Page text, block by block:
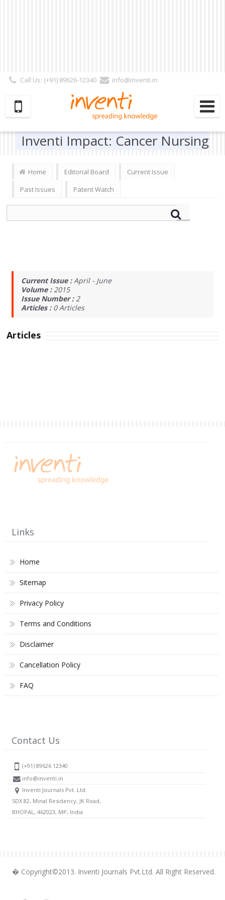
Call Us: (+91) 89626-12340
info@inventi.in
Subscriber | Author| Reviewer
Inventi Impact: Cancer Nursing
Home Editorial Board
Current Issue
Past Issues
Patent Watch
Current Issue :April - June
Volume :2015
Issue Number :2
Articles : 0Articles
Articles
Links
Home
Sitemap
Privacy Policy
Terms and Conditions
Disclaimer
Cancellation Policy
FAQ
Contact Us
(+91) 89626 12340
info@inventi.in
Inventi Journals Pvt. Ltd.
SDX 82, Minal Residency, JK Road,
BHOPAL, 462023, MP, India
� Copyright©2013. Inventi Journals Pvt.Ltd. All Right Reserved.